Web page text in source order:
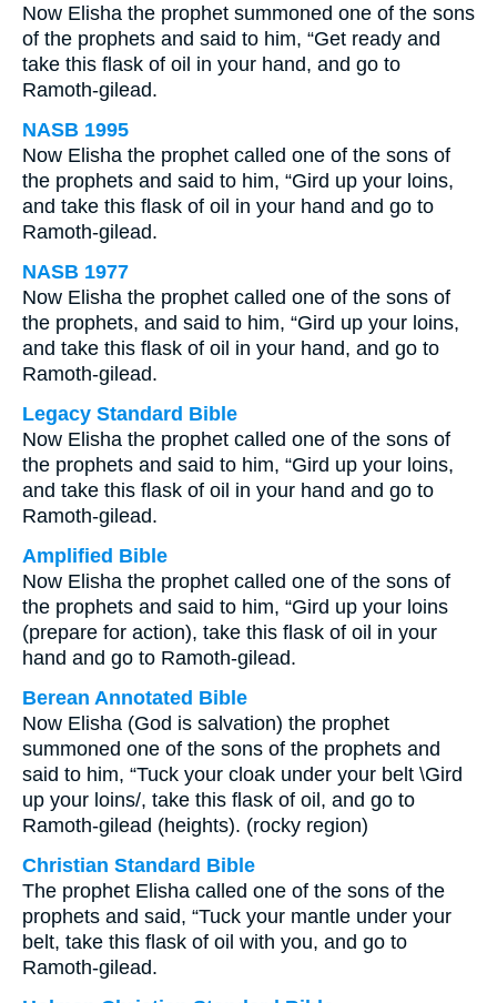
Now Elisha the prophet summoned one of the sons
of the prophets and said to him, “Get ready and
take this flask of oil in your hand, and go to
Ramoth-gilead.
NASB 1995
Now Elisha the prophet called one of the sons of
the prophets and said to him, “Gird up your loins,
and take this flask of oil in your hand and go to
Ramoth-gilead.
NASB 1977
Now Elisha the prophet called one of the sons of
the prophets, and said to him, “Gird up your loins,
and take this flask of oil in your hand, and go to
Ramoth-gilead.
Legacy Standard Bible
Now Elisha the prophet called one of the sons of
the prophets and said to him, “Gird up your loins,
and take this flask of oil in your hand and go to
Ramoth-gilead.
Amplified Bible
Now Elisha the prophet called one of the sons of
the prophets and said to him, “Gird up your loins
(prepare for action), take this flask of oil in your
hand and go to Ramoth-gilead.
Berean Annotated Bible
Now Elisha (God is salvation) the prophet
summoned one of the sons of the prophets and
said to him, “Tuck your cloak under your belt \Gird
up your loins/, take this flask of oil, and go to
Ramoth-gilead (heights). (rocky region)
Christian Standard Bible
The prophet Elisha called one of the sons of the
prophets and said, “Tuck your mantle under your
belt, take this flask of oil with you, and go to
Ramoth-gilead.